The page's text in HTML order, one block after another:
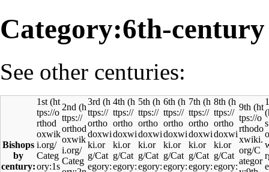
Category:6th-century
See other centuries:
Bishops
by
century:
1st
2nd
3rd 4th 5th 6th 7th 8th
9th